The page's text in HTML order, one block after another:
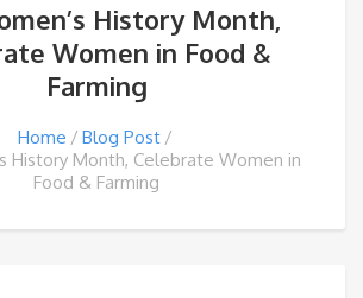
History Month,
Women in Food &
Farming
Home
Blog Post
History Month, Celebrate Women in
Food & Farming